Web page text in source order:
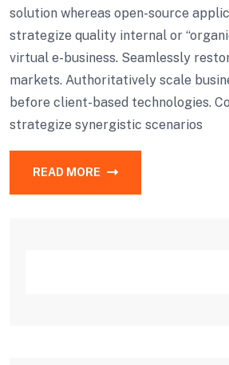
solution whereas open-source
strategize quality internal or
virtual e-business. Seamlessly
markets. Authoritatively scale
before client-based technologies.
strategize synergistic scenarios
READ MORE